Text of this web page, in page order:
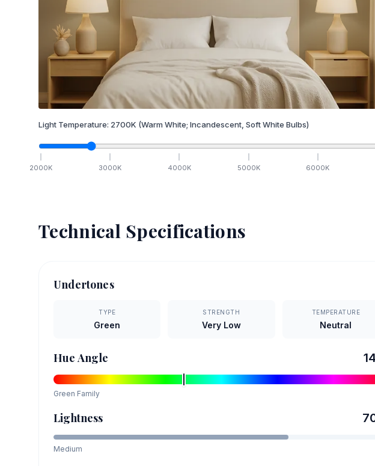
Light Temperature: 2700K (Warm White; Incandescent, Soft White Bulbs)
2000K 3000K 4000K 5000K 6000K
Technical Specifications
Undertones
TYPE
Green
STRENGTH
Very Low
TEMPERATURE
Neutral
Hue Angle
Green Family
Lightness
Medium